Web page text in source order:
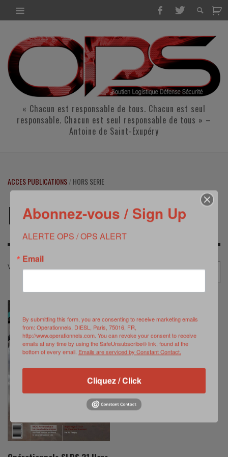
« Chacun est responsable de tous. Chacun est seul
responsable. Chacun est seul responsable de tous » –
Antoine de Saint-Exupéry
ACCES PUBLICATIONS/ HORS SERIE
HORS SERIE
Voici le seul résultat
Abonnez-vous / Sign Up
ALERTE OPS / OPS ALERT
Email
By submitting this form, you are consenting to receive marketing emails
from: Operationnels, DIESL, Paris, 75016, FR,
http://www.operationnels.com. You can revoke your consent to receive
emails at any time by using the SafeUnsubscribe® link, found at the
bottom of every email. Emails are serviced by Constant Contact.
Cliquez / Click